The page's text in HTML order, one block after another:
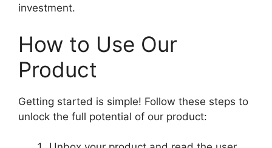
investment.
How to Use Our
Product
Getting started is simple! Follow these steps to
unlock the full potential of our product: